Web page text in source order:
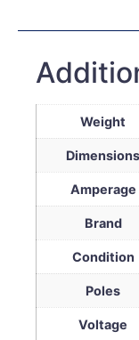
Weight
Dimensions
Amperage
Brand
Condition
Poles
Voltage